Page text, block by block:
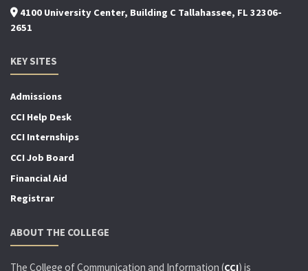
4100 University Center, Building C Tallahassee, FL 32306-
2651
KEY SITES
Admissions
CCI Help Desk
CCI Internships
CCI Job Board
Financial Aid
Registrar
ABOUT THE COLLEGE
The College of Communication and Information (CCI) is